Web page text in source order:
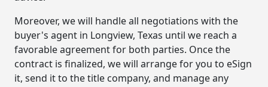
Moreover, we will handle all negotiations with the
buyer's agent in Longview, Texas until we reach a
favorable agreement for both parties. Once the
contract is finalized, we will arrange for you to eSign
it, send it to the title company, and manage any